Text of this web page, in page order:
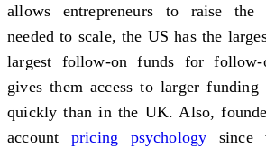
allows entrepreneurs to raise the
needed to scale, the US has the
largest follow-on funds for
gives them access to larger funding
quickly than in the UK. Also,
account pricing psychology since